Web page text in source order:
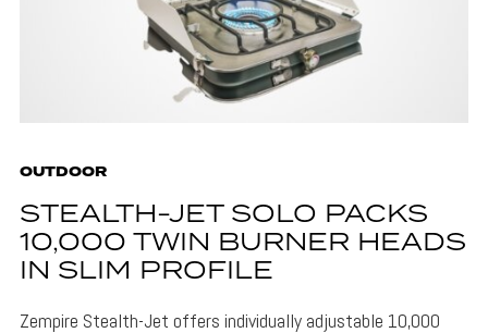
OUTDOOR
STEALTH-JET SOLO PACKS
10,000 TWIN BURNER HEADS
IN SLIM PROFILE
Zempire Stealth-Jet offers individually adjustable 10,000